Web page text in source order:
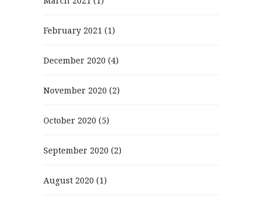
February 2021 (1)
December 2020 (4)
November 2020 (2)
October 2020 (5)
September 2020 (2)
August 2020 (1)